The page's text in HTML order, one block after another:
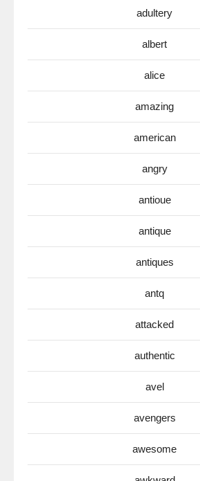
adultery
albert
alice
amazing
american
angry
antioue
antique
antiques
antq
attacked
authentic
avel
avengers
awesome